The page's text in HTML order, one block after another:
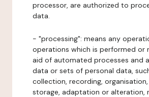
processor, are authorized to
data.
- "processing": means any
operations which is performed or
aid of automated processes and
data or sets of personal data,
collection, recording,
storage, adaptation or alteration,